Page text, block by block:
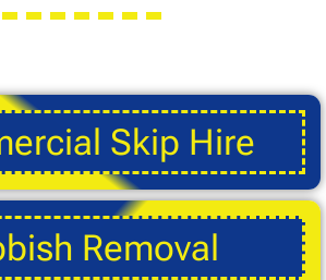
Skip Hire
Removal